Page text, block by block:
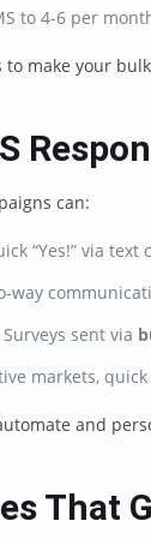
to 4-6 per
make your
can:
“Yes!” via
way
sent via
markets,
and
That